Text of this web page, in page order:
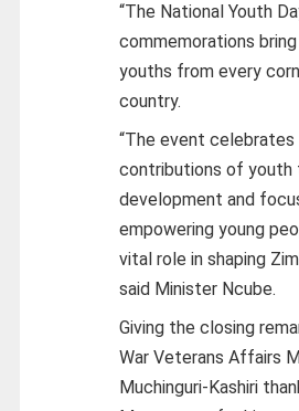
“The National Youth
commemorations
youths from every
country.
“The event celebrates
contributions of youth
development and
empowering young
vital role in shaping
said Minister Ncube.
Giving the closing
War Veterans Affairs
Muchinguri-Kashiri